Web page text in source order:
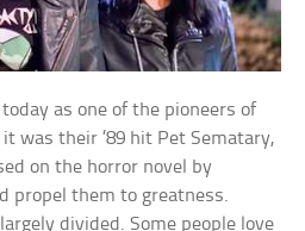
as one of the pioneers of
was their ’89 hit Pet Sematary,
on the horror novel by
propel them to greatness.
divided. Some people love